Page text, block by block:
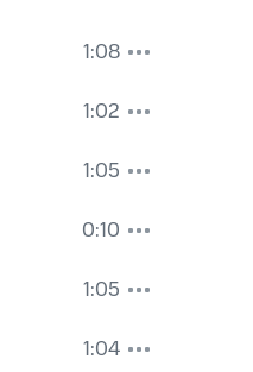
1:08
1:02
1:05
0:10
1:05
1:04